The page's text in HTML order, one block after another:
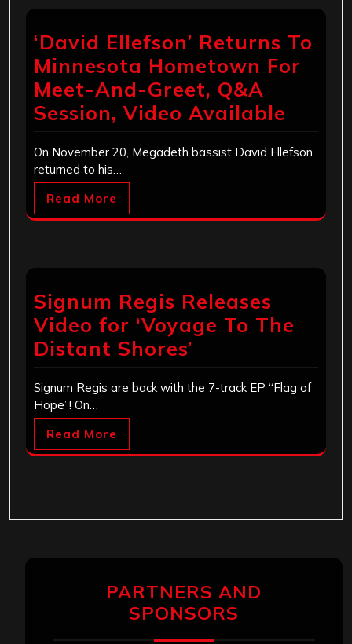
‘David Ellefson’ Returns To
Minnesota Hometown For
Meet-And-Greet, Q&A
Session, Video Available
On November 20, Megadeth bassist David Ellefson
returned to his…
Read More
Signum Regis Releases
Video for ‘Voyage To The
Distant Shores’
Signum Regis are back with the 7-track EP “Flag of
Hope”! On…
Read More
PARTNERS AND
SPONSORS